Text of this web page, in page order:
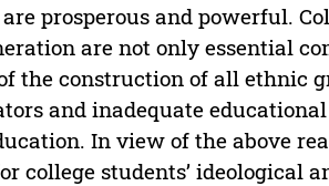
prosperous and powerful.
are not only essential
the construction of all ethnic
and inadequate
In view of the above
college students’ ideological